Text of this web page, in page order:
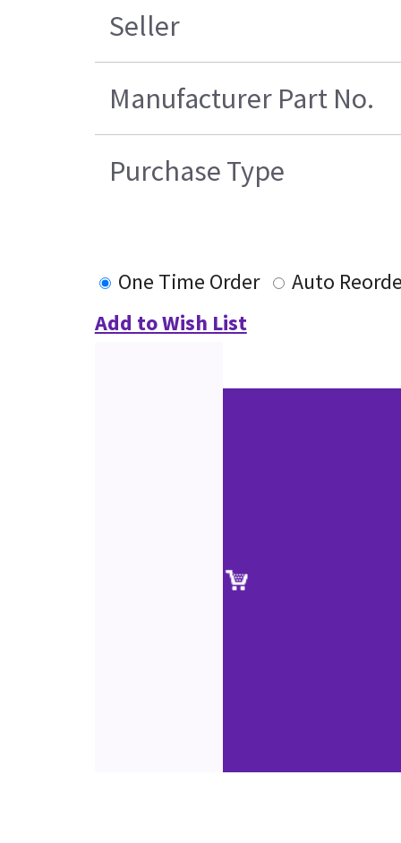
Seller
Manufacturer Part No.
Purchase Type
One Time Order
Auto
Add to Wish List